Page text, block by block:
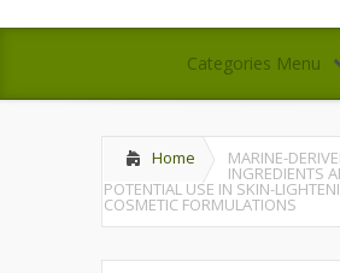
Categories Menu
Home MARINE-
INGREDIENTS
POTENTIAL USE IN SKIN-
COSMETIC FORMULATIONS